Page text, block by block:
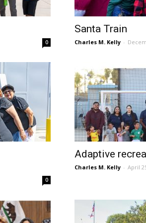
0
Santa Train
Charles M. Kelly -
0
Adaptive
Charles M. Kelly - April